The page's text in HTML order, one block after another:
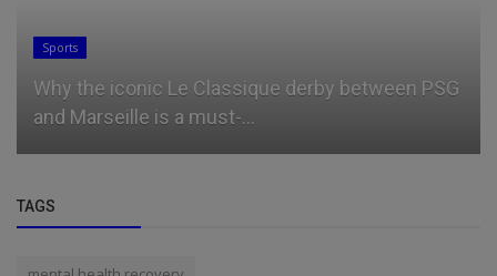
Sports
Why the iconic Le Classique derby between PSG
and Marseille is a must-...
TAGS